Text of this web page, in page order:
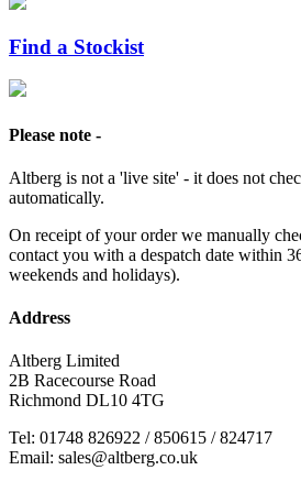
Find a Stockist
Please note -
Altberg is not a 'live site' - it does not
automatically.
On receipt of your order we manually
contact you with a despatch date within
weekends and holidays).
Address
Altberg Limited
2B Racecourse Road
Richmond DL10 4TG
Tel: 01748 826922 / 850615 / 824717
Email: sales@altberg.co.uk